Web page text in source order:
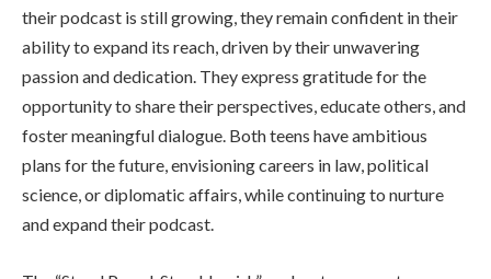
their podcast is still growing, they remain confident in their
ability to expand its reach, driven by their unwavering
passion and dedication. They express gratitude for the
opportunity to share their perspectives, educate others, and
foster meaningful dialogue. Both teens have ambitious
plans for the future, envisioning careers in law, political
science, or diplomatic affairs, while continuing to nurture
and expand their podcast.